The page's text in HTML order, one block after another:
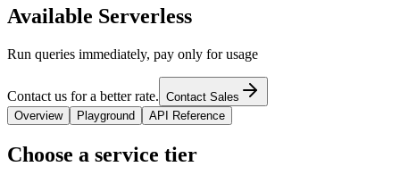
Available Serverless
Run queries immediately, pay only for usage
Contact us for a better rate. Contact Sales
Overview
Playground API Reference
Choose a service tier